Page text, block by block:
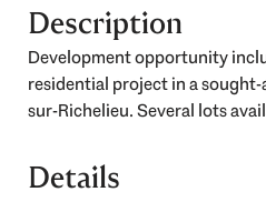
Description
Development opportunity
residential project in a
sur-Richelieu. Several lots
Details